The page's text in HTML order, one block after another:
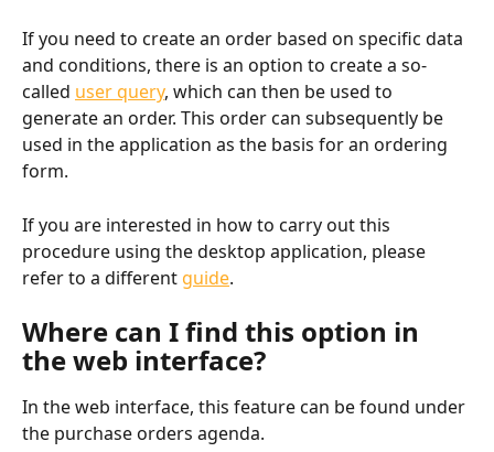
If you need to create an order based on specific data
and conditions, there is an option to create a so-
called user query, which can then be used to
generate an order. This order can subsequently be
used in the application as the basis for an ordering
form.
If you are interested in how to carry out this
procedure using the desktop application, please
refer to a different guide.
Where can I find this option in
the web interface?
In the web interface, this feature can be found under
the purchase orders agenda.